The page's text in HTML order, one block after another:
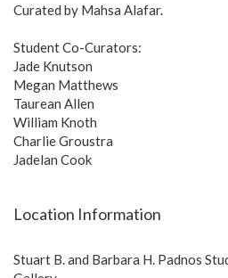
Curated by Mahsa Alafar.
Student Co-Curators:
Jade Knutson
Megan Matthews
Taurean Allen
William Knoth
Charlie Groustra
Jadelan Cook
Location Information
Stuart B. and Barbara H. Padnos